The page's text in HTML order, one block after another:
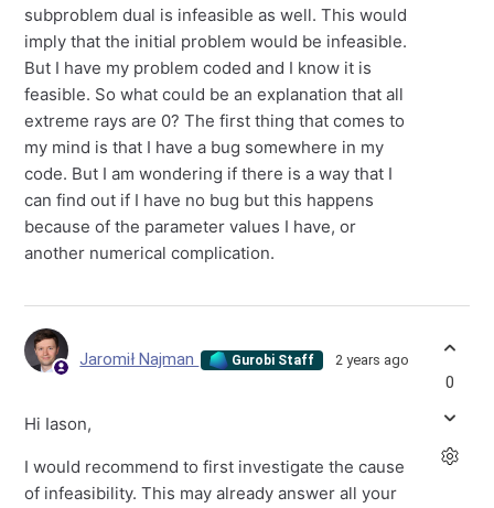
subproblem dual is infeasible as well. This would
imply that the initial problem would be infeasible.
But I have my problem coded and I know it is
feasible. So what could be an explanation that all
extreme rays are 0? The first thing that comes to
my mind is that I have a bug somewhere in my
code. But I am wondering if there is a way that I
can find out if I have no bug but this happens
because of the parameter values I have, or
another numerical complication.
Jaromił Najman Gurobi Staff 2 years ago
Hi Iason,
I would recommend to first investigate the cause
of infeasibility. This may already answer all your
0